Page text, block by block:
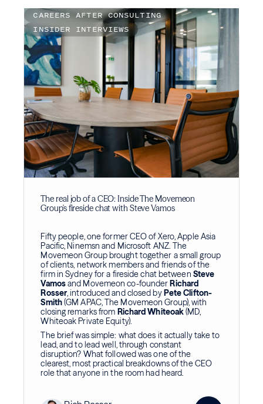
The real job of a CEO: Inside The Movemeon
Group's fireside chat with Steve Vamos
Fifty people, one former CEO of Xero, Apple Asia
Pacific, Ninemsn and Microsoft ANZ. The
Movemeon Group brought together a small group
of clients, network members and friends of the
firm in Sydney for a fireside chat between Steve
Vamosand Movemeon co-founderRichard
Rosser, introduced and closed byPete Clifton-
Smith(GM APAC, The Movemeon Group), with
closing remarks from Richard Whiteoak(MD,
Whiteoak Private Equity).
The brief was simple: what does it actually take to
lead, and to lead well, through constant
disruption? What followed was one of the
clearest, most practical breakdowns of the CEO
role that anyone in the room had heard.
CAREERS AFTER CONSULTING
INSIDER INTERVIEWS